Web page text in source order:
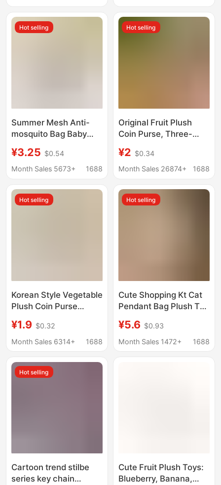
Hot selling
Summer Mesh Anti-
mosquito Bag Baby
Storage Small Bag
Hanging Coin Purse
Keychain
¥3.25 $0.54
Month Sales 5673+
1688
Hot selling
Original Fruit Plush
Coin Purse, Three-
Coin Bag, Keychain
Portable Bag, Storage
Wallet
¥2 $0.34
Month Sales 26874+
1688
Hot selling
Korean Style Vegetable
Plush Coin Purse
Bag Keychain Portable
Bag Storage Bag Large
¥1.9 $0.32
Month Sales 6314+
1688
Hot selling
Cute Shopping Kt Cat
Pendant Bag Plush Toy
Decoration Gift with
Glasses
¥5.6 $0.93
Month Sales 1472+
1688
Hot selling
Cartoon trend stilbe
series key chain
Cute Fruit Plush Toys:
Blueberry, Banana,